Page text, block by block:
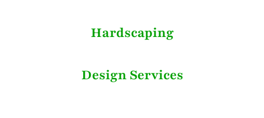
Hardscaping
Design Services